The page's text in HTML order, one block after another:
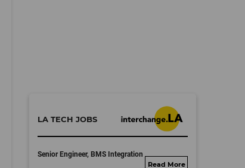
LA TECH JOBS
Senior Engineer, BMS Integration
fisker.wd1.mywork